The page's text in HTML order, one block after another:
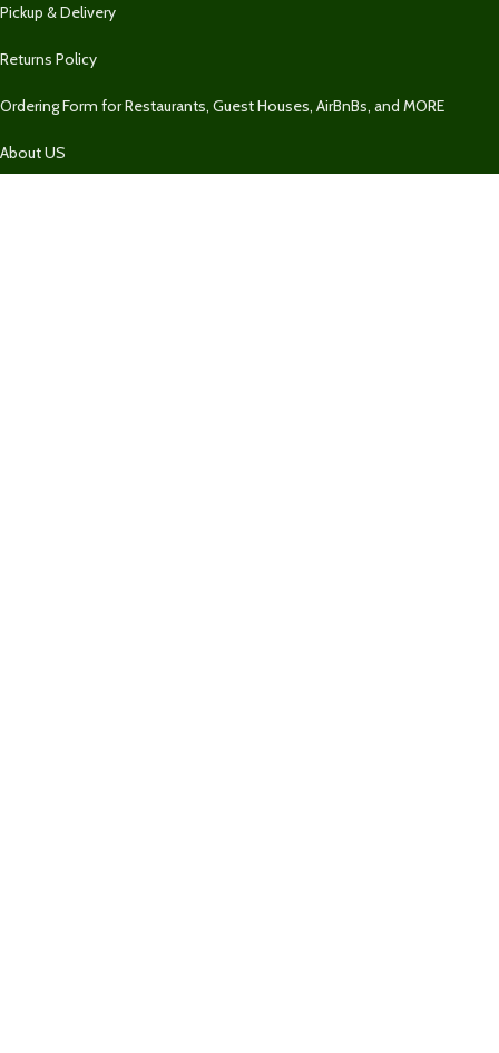
Pickup & Delivery
Returns Policy
Ordering Form for Restaurants, Guest Houses, AirBnBs, and MORE
About US